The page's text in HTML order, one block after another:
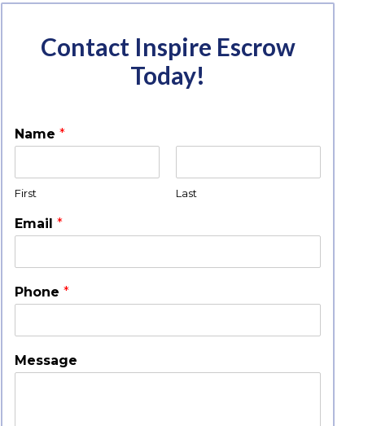
Contact Inspire Escrow
Today!
Name *
First Last
Email *
Phone *
Message